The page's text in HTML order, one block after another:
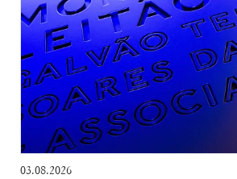
03.08.2026